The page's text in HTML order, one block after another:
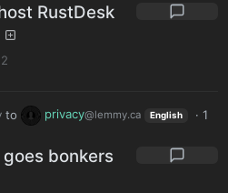
RustDesk
2
to privacy@lemmy.ca English ·1
bonkers